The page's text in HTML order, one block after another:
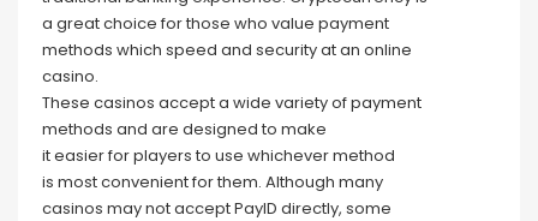
a great choice for those who value payment
methods which speed and security at an online
casino.
These casinos accept a wide variety of payment
methods and are designed to make
it easier for players to use whichever method
is most convenient for them. Although many
casinos may not accept PayID directly, some